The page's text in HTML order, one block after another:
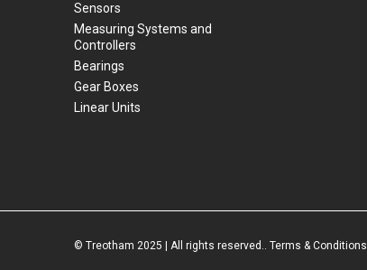
Sensors
Measuring Systems and
Controllers
Bearings
Gear Boxes
Linear Units
© Treotham 2025 | All rights reserved.. Terms & Conditions